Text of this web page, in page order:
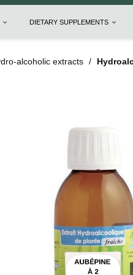
DIETARY SUPPLEMENTS
alcoholic extracts